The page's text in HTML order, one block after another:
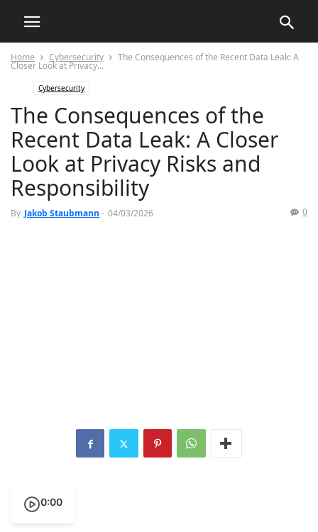
Home Cybersecurity The Consequences of the Recent Data Leak: A
Closer Look at Privacy...
Cybersecurity
The Consequences of the
Recent Data Leak: A Closer
Look at Privacy Risks and
Responsibility
By Jakob Staubmann - 04/03/2026 0
0:00